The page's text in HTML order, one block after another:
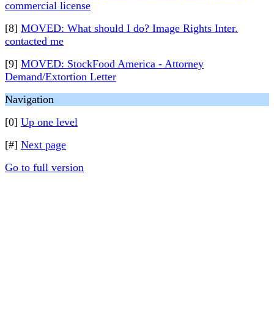
commercial license
[8] MOVED: What should I do? Image Rights Inter.
contacted me
[9] MOVED: StockFood America - Attorney
Demand/Extortion Letter
Navigation
[0] Up one level
[#] Next page
Go to full version